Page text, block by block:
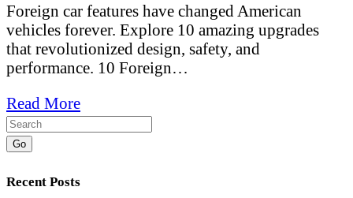
Foreign car features have changed American
vehicles forever. Explore 10 amazing upgrades
that revolutionized design, safety, and
performance. 10 Foreign…
Read More
Go
Recent Posts